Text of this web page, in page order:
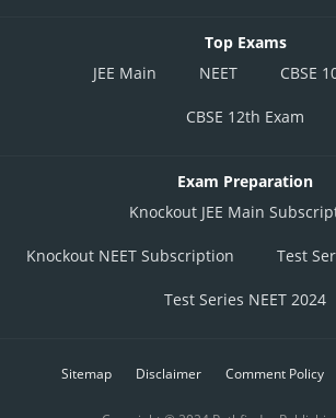
Top Exams
JEE Main
NEET CBSE
CBSE 12th Exam
Exam Preparation
Knockout JEE Main
Knockout NEET Subscription Test
Test Series NEET 2024
Sitemap Disclaimer Comment Policy